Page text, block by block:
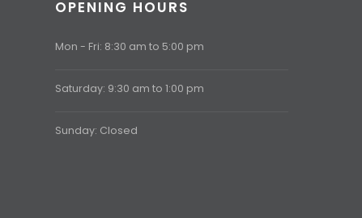
OPENING HOURS
Mon - Fri: 8:30 am to 5:00 pm
Saturday: 9:30 am to 1:00 pm
Sunday: Closed